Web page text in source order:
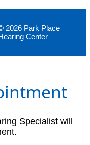
2026 Park Place
Center
Specialist will